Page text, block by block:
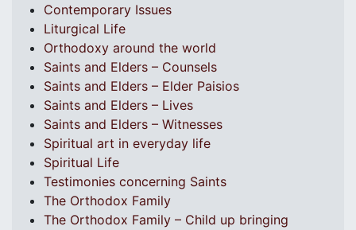
Contemporary Issues
Liturgical Life
Orthodoxy around the world
Saints and Elders – Counsels
Saints and Elders – Elder Paisios
Saints and Elders – Lives
Saints and Elders – Witnesses
Spiritual art in everyday life
Spiritual Life
Testimonies concerning Saints
The Orthodox Family
The Orthodox Family – Child up bringing